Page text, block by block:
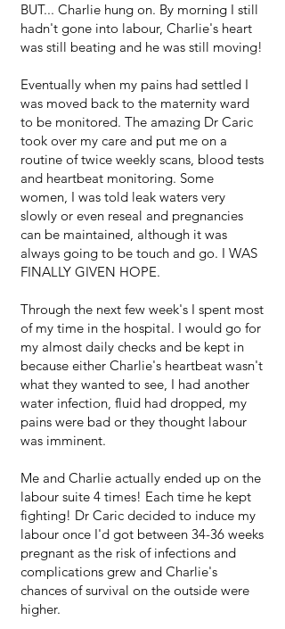
BUT... Charlie hung on. By morning I still
hadn't gone into labour, Charlie's heart
was still beating and he was still moving!
Eventually when my pains had settled I
was moved back to the maternity ward
to be monitored. The amazing Dr Caric
took over my care and put me on a
routine of twice weekly scans, blood tests
and heartbeat monitoring. Some
women, I was told leak waters very
slowly or even reseal and pregnancies
can be maintained, although it was
always going to be touch and go. I WAS
FINALLY GIVEN HOPE.
Through the next few week's I spent most
of my time in the hospital. I would go for
my almost daily checks and be kept in
because either Charlie's heartbeat wasn't
what they wanted to see, I had another
water infection, fluid had dropped, my
pains were bad or they thought labour
was imminent.
Me and Charlie actually ended up on the
labour suite 4 times! Each time he kept
fighting! Dr Caric decided to induce my
labour once I'd got between 34-36 weeks
pregnant as the risk of infections and
complications grew and Charlie's
chances of survival on the outside were
higher.